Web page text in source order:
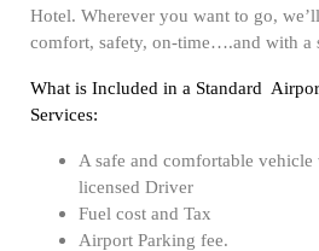
Hotel. Wherever you want to go,
comfort, safety, on-time….and with a
What is Included in a Standard
Services:
A safe and comfortable
licensed Driver
Fuel cost and Tax
Airport Parking fee.